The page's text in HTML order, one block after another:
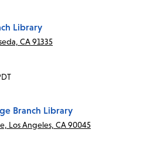
Library
CA 91335
Branch Library
Los Angeles, CA 90045